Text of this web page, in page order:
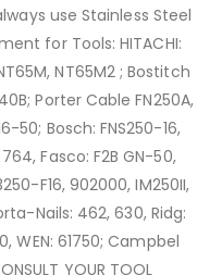
use Stainless Steel
for Tools: HITACHI:
NT65M2 ; Bostitch
Porter Cable FN250A,
50; Bosch: FNS250-16,
Fasco: F2B GN-50,
F16, 902000, IM250II,
Nails: 462, 630, Ridg:
WEN: 61750; Campbel
YOUR TOOL